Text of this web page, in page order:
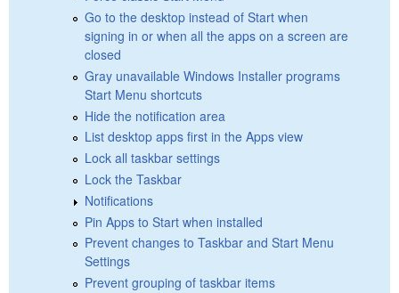
Go to the desktop instead of Start when
signing in or when all the apps on a screen are
closed
Gray unavailable Windows Installer programs
Start Menu shortcuts
Hide the notification area
List desktop apps first in the Apps view
Lock all taskbar settings
Lock the Taskbar
Notifications
Pin Apps to Start when installed
Prevent changes to Taskbar and Start Menu
Settings
Prevent grouping of taskbar items